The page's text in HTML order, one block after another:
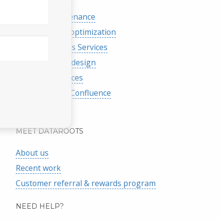
Website maintenance
Search engine optimization
Google Analytics Services
Graphic & logo design
Database Services
Atlassian Jira / Confluence
MEET DATAROOTS
About us
Recent work
Customer referral & rewards program
NEED HELP?